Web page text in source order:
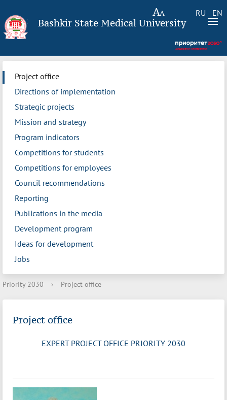
RU EN
Bashkir State Medical University
Project office
Directions of implementation
Strategic projects
Mission and strategy
Program indicators
Competitions for students
Competitions for employees
Council recommendations
Reporting
Publications in the media
Development program
Ideas for development
Jobs
Priority 2030 › Project office
Project office
EXPERT PROJECT OFFICE PRIORITY 2030